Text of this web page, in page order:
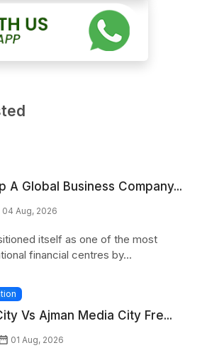
A Global Business Company...
04 Aug, 2026
itself as one of the most
financial centres by...
Vs Ajman Media City Fre...
01 Aug, 2026